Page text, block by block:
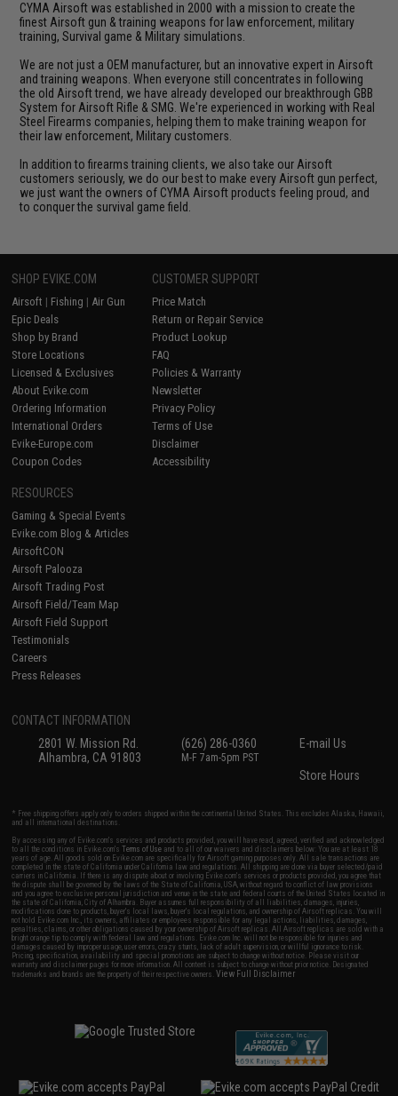
CYMA Airsoft was established in 2000 with a mission to create the
finest Airsoft gun & training weapons for law enforcement, military
training, Survival game & Military simulations.
We are not just a OEM manufacturer, but an innovative expert in Airsoft
and training weapons. When everyone still concentrates in following
the old Airsoft trend, we have already developed our breakthrough GBB
System for Airsoft Rifle & SMG. We're experienced in working with Real
Steel Firearms companies, helping them to make training weapon for
their law enforcement, Military customers.
In addition to firearms training clients, we also take our Airsoft
customers seriously, we do our best to make every Airsoft gun perfect,
we just want the owners of CYMA Airsoft products feeling proud, and
to conquer the survival game field.
SHOP EVIKE.COM
Airsoft | Fishing | Air Gun
Epic Deals
Shop by Brand
Store Locations
Licensed & Exclusives
About Evike.com
Ordering Information
International Orders
Evike-Europe.com
Coupon Codes
CUSTOMER SUPPORT
Price Match
Return or Repair Service
Product Lookup
FAQ
Policies & Warranty
Newsletter
Privacy Policy
Terms of Use
Disclaimer
Accessibility
RESOURCES
Gaming & Special Events
Evike.com Blog & Articles
AirsoftCON
Airsoft Palooza
Airsoft Trading Post
Airsoft Field/Team Map
Airsoft Field Support
Testimonials
Careers
Press Releases
CONTACT INFORMATION
2801 W. Mission Rd.
Alhambra, CA 91803
(626) 286-0360
M-F 7am-5pm PST
E-mail Us
Store Hours
* Free shipping offers apply only to orders shipped within the continental United States. This excludes Alaska, Hawaii,
and all international destinations.
By accessing any of Evike.com's services and products provided, you will have read, agreed, verified and acknowledged
to all the conditions in Evike.com'sTerms of Use and to all of our waivers and disclaimers below: You are at least 18
years of age. All goods sold on Evike.com are specifically for Airsoft gaming purposes only. All sale transactions are
completed in the state of California under California law and regulations. All shipping are done via buyer selected/paid
carriers in California. If there is any dispute about or involving Evike.com's services or products provided, you agree that
the dispute shall be governed by the laws of the State of California, USA, without regard to conflict of law provisions
and you agree to exclusive personal jurisdiction and venue in the state and federal courts of the United States located in
the state of California, City of Alhambra. Buyer assumes full responsibility of all liabilities, damages, injuries,
modifications done to products, buyer's local laws, buyer's local regulations, and ownership of Airsoft replicas. You will
not hold Evike.com Inc., its owners, affiliates or employees responsible for any legal actions, liabilities, damages,
penalties, claims, or other obligations caused by your ownership of Airsoft replicas. All Airsoft replicas are sold with a
bright orange tip to comply with federal law and regulations. Evike.com Inc. will not be responsible for injuries and
damages caused by improper usage, user errors, crazy stunts, lack of adult supervision, or willful ignorance to risk.
Pricing, specification, availability and special promotions are subject to change without notice. Please visit our
warranty and disclaimer pages for more information. All content is subject to change without prior notice. Designated
trademarks and brands are the property of their respective owners.View Full Disclaimer